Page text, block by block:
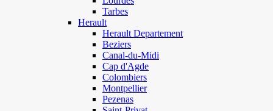
Tarbes
Herault
Herault Departement
Beziers
Canal-du-Midi
Cap d'Agde
Colombiers
Montpellier
Pezenas